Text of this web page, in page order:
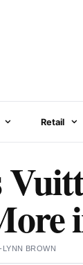
Retail
LYNN BROWN